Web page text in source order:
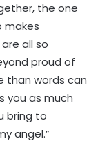
the one
makes
all so
proud of
than words can
you as much
bring to
angel.”